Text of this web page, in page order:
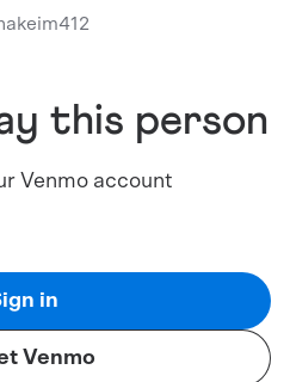
this person
Venmo account
in
Venmo